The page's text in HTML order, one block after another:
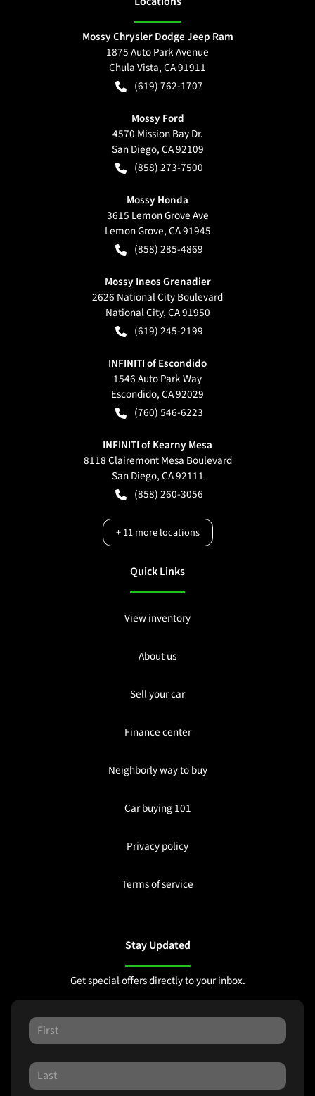
Mossy Chrysler Dodge Jeep Ram
1875 Auto Park Avenue
Chula Vista,CA91911
(619) 762-1707
Mossy Ford
4570 Mission Bay Dr.
San Diego,CA92109
(858) 273-7500
Mossy Honda
3615 Lemon Grove Ave
Lemon Grove,CA91945
(858) 285-4869
Mossy Ineos Grenadier
2626 National City Boulevard
National City,CA91950
(619) 245-2199
INFINITI of Escondido
1546 Auto Park Way
Escondido,CA92029
(760) 546-6223
INFINITI of Kearny Mesa
8118 Clairemont Mesa Boulevard
San Diego,CA92111
(858) 260-3056
+11more locations
Quick Links
View inventory
About us
Sell your car
Finance center
Neighborly way to buy
Car buying 101
Privacy policy
Terms of service
Stay Updated
Get special offers directly to your inbox.